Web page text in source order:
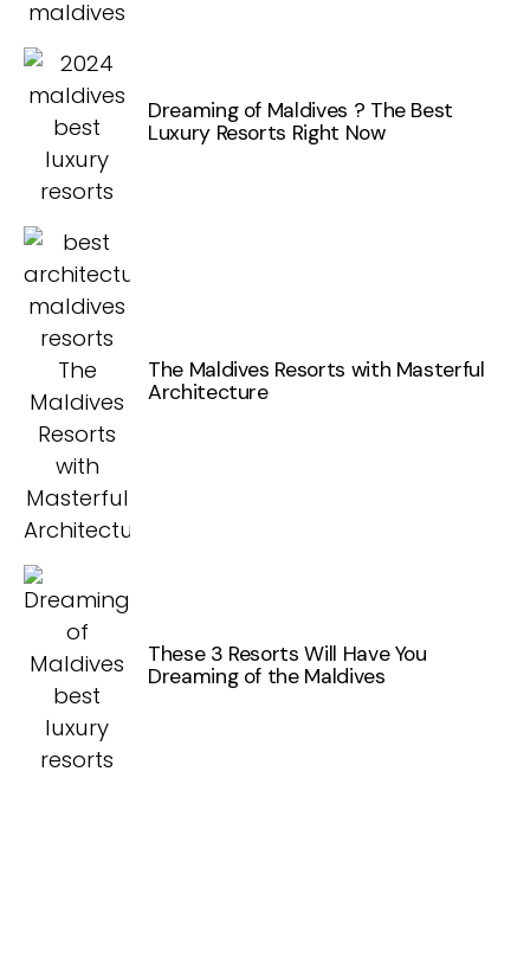
Dreaming of Maldives ? The Best
Luxury Resorts Right Now
The Maldives Resorts with Masterful
Architecture
These 3 Resorts Will Have You
Dreaming of the Maldives